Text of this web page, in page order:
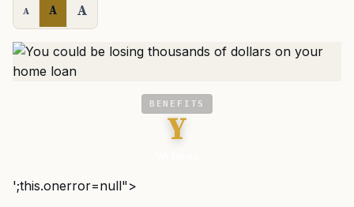
A A A
BENEFITS
Y
';this.onerror=null">